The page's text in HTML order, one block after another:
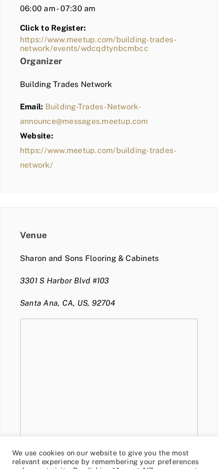
06:00 am - 07:30 am
Click to Register:
https://www.meetup.com/building-trades-
network/events/wdcqdtynbcmbcc
Organizer
Building Trades Network
Email: Building-Trades-Network-
announce@messages.meetup.com
Website:
https://www.meetup.com/building-trades-
network/
Venue
Sharon and Sons Flooring & Cabinets
3301 S Harbor Blvd #103
Santa Ana, CA, US, 92704
We use cookies on our website to give you the most
relevant experience by remembering your preferences